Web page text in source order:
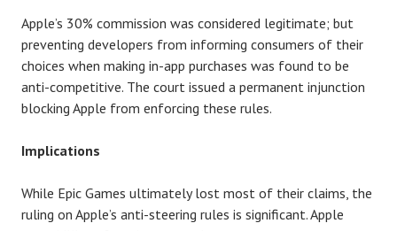
Apple’s 30% commission was considered legitimate; but
preventing developers from informing consumers of their
choices when making in-app purchases was found to be
anti-competitive. The court issued a permanent injunction
blocking Apple from enforcing these rules.
Implications
While Epic Games ultimately lost most of their claims, the
ruling on Apple’s anti-steering rules is significant. Apple